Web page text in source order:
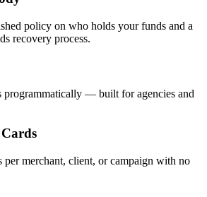
policy on who holds your funds and a
recovery process.
programmatically — built for agencies and
per merchant, client, or campaign with no